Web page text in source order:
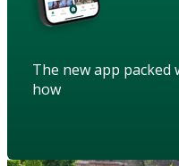
The new app
how